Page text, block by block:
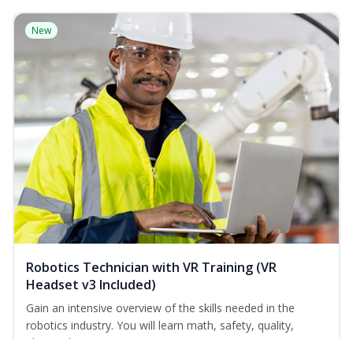
New
Robotics Technician with VR Training (VR
Headset v3 Included)
Gain an intensive overview of the skills needed in the
robotics industry. You will learn math, safety, quality,